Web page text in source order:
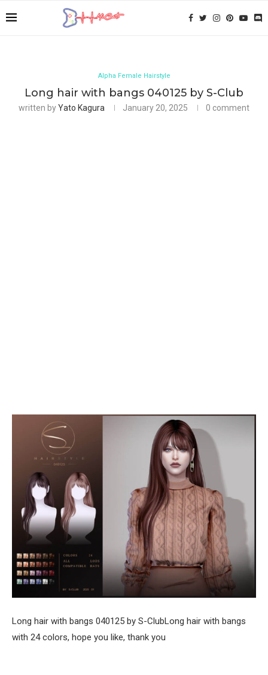
Alpha Female Hairstyle
Long hair with bangs 040125 by S-Club
written byYato Kagura January 20, 2025 0 comment
Long hair with bangs 040125 by S-ClubLong hair with bangs
with 24 colors, hope you like, thank you